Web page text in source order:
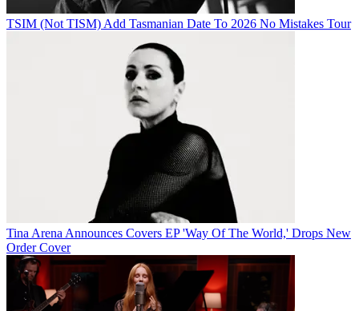
TSIM (Not TISM) Add Tasmanian Date To 2026 No Mistakes Tour
Tina Arena Announces Covers EP 'Way Of The World,' Drops New
Order Cover